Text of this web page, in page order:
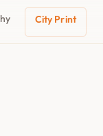
City Print